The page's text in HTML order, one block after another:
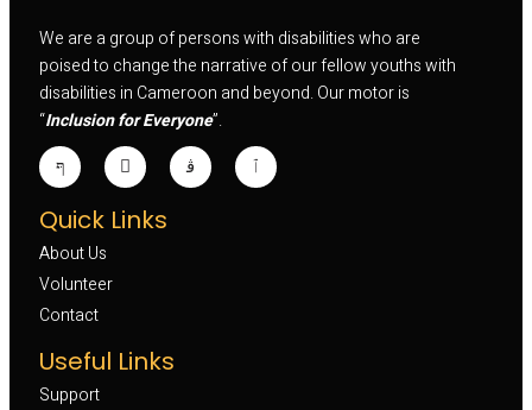
We are a group of persons with disabilities who are
poised to change the narrative of our fellow youths with
disabilities in Cameroon and beyond. Our motor is
“Inclusion for Everyone”.
Quick Links
About Us
Volunteer
Contact
Useful Links
Support